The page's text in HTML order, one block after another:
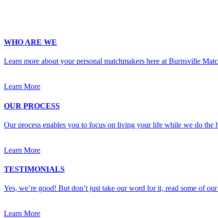
WHO ARE WE
Learn more about your personal matchmakers here at Burnsville
Learn More
OUR PROCESS
Our process enables you to focus on living your life while we do the
Learn More
TESTIMONIALS
Yes, we’re good! But don’t just take our word for it, read some of
Learn More